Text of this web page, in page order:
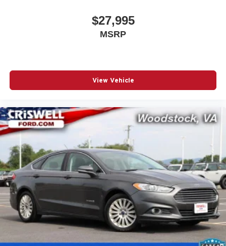
$27,995
MSRP
View Vehicle